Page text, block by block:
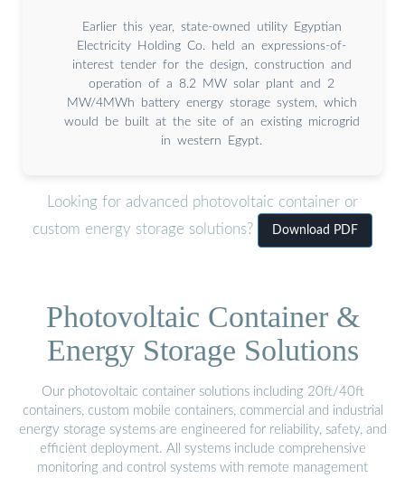
Earlier this year, state-owned utility Egyptian
Electricity Holding Co. held an expressions-of-
interest tender for the design, construction and
operation of a 8.2 MW solar plant and 2
MW/4MWh battery energy storage system, which
would be built at the site of an existing microgrid
in western Egypt.
Looking for advanced photovoltaic container or
custom energy storage solutions?
Download PDF
Photovoltaic Container &
Energy Storage Solutions
Our photovoltaic container solutions including 20ft/40ft
containers, custom mobile containers, commercial and industrial
energy storage systems are engineered for reliability, safety, and
efficient deployment. All systems include comprehensive
monitoring and control systems with remote management